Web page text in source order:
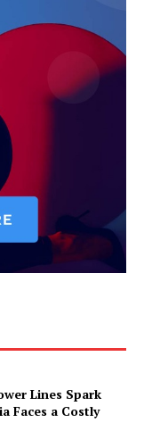
Lines Spark
Faces a Costly